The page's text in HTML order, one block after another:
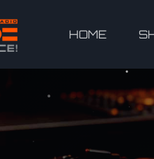
HOME